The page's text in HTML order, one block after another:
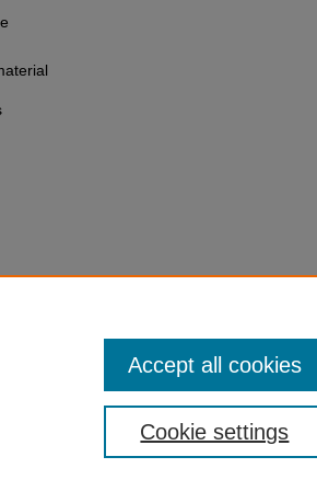
Cookie settings
Accept all cookies